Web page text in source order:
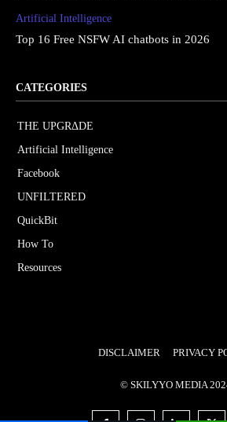
Artificial Intelligence
Top 16 Free NSFW AI chatbots in 2026
CATEGORIES
THE UPGRΔDE
Artificial Intelligence
Facebook
UNFILTERED
QuickBit
How To
Resources
DISCLAIMER PRIVACY
© SKILYYO MEDIA